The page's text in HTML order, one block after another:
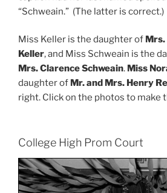
“Schweain.” (The latter is correct.)
Miss Keller is the daughter of
Keller, and Miss Schweain is the
Mrs. Clarence Schweain. Miss
daughter of Mr. and Mrs. Henry
right. Click on the photos to make
College High Prom Court